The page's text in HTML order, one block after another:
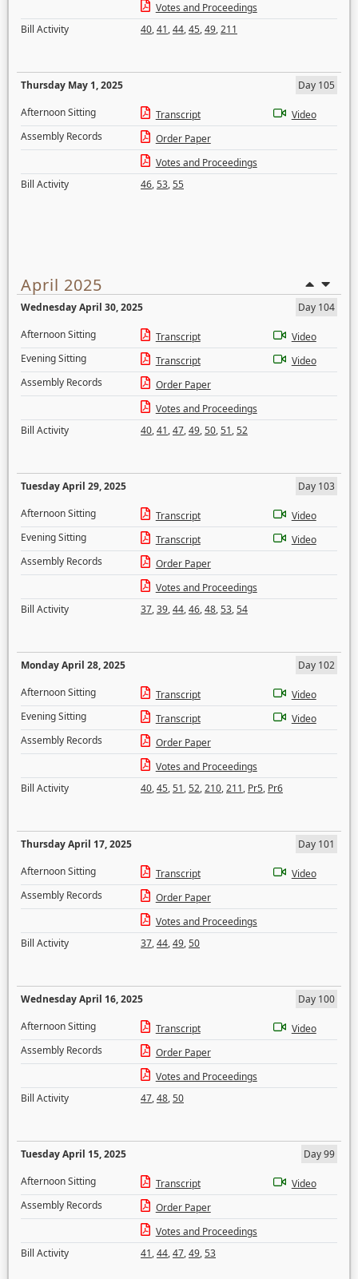
Votes and Proceedings
Bill Activity
40,41,44,45,49,211
Thursday May 1, 2025
Day 105
Afternoon Sitting
Transcript
Video
Assembly Records
Order Paper
Votes and Proceedings
Bill Activity
46,53,55
April 2025
Wednesday April 30, 2025
Day 104
Afternoon Sitting
Transcript
Video
Evening Sitting
Transcript
Video
Assembly Records
Order Paper
Votes and Proceedings
Bill Activity
40,41,47,49,50,51,52
Tuesday April 29, 2025
Day 103
Afternoon Sitting
Transcript
Video
Evening Sitting
Transcript
Video
Assembly Records
Order Paper
Votes and Proceedings
Bill Activity
37,39,44,46,48,53,54
Monday April 28, 2025
Day 102
Afternoon Sitting
Transcript
Video
Evening Sitting
Transcript
Video
Assembly Records
Order Paper
Votes and Proceedings
Bill Activity
40,45,51,52,210,211, Pr5, Pr6
Thursday April 17, 2025
Day 101
Afternoon Sitting
Transcript
Video
Assembly Records
Order Paper
Votes and Proceedings
Bill Activity
37,44,49,50
Wednesday April 16, 2025
Day 100
Afternoon Sitting
Transcript
Video
Assembly Records
Order Paper
Votes and Proceedings
Bill Activity
47,48,50
Tuesday April 15, 2025
Day 99
Afternoon Sitting
Transcript
Video
Assembly Records
Order Paper
Votes and Proceedings
Bill Activity
41,44,47,49,53